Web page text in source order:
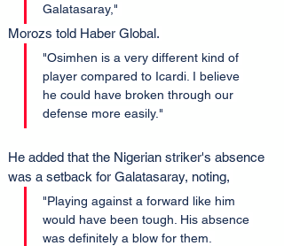
Galatasaray,"
Morozs told Haber Global.
"Osimhen is a very different kind of
player compared to Icardi. I believe
he could have broken through our
defense more easily."
He added that the Nigerian striker's absence
was a setback for Galatasaray, noting,
"Playing against a forward like him
would have been tough. His absence
was definitely a blow for them.